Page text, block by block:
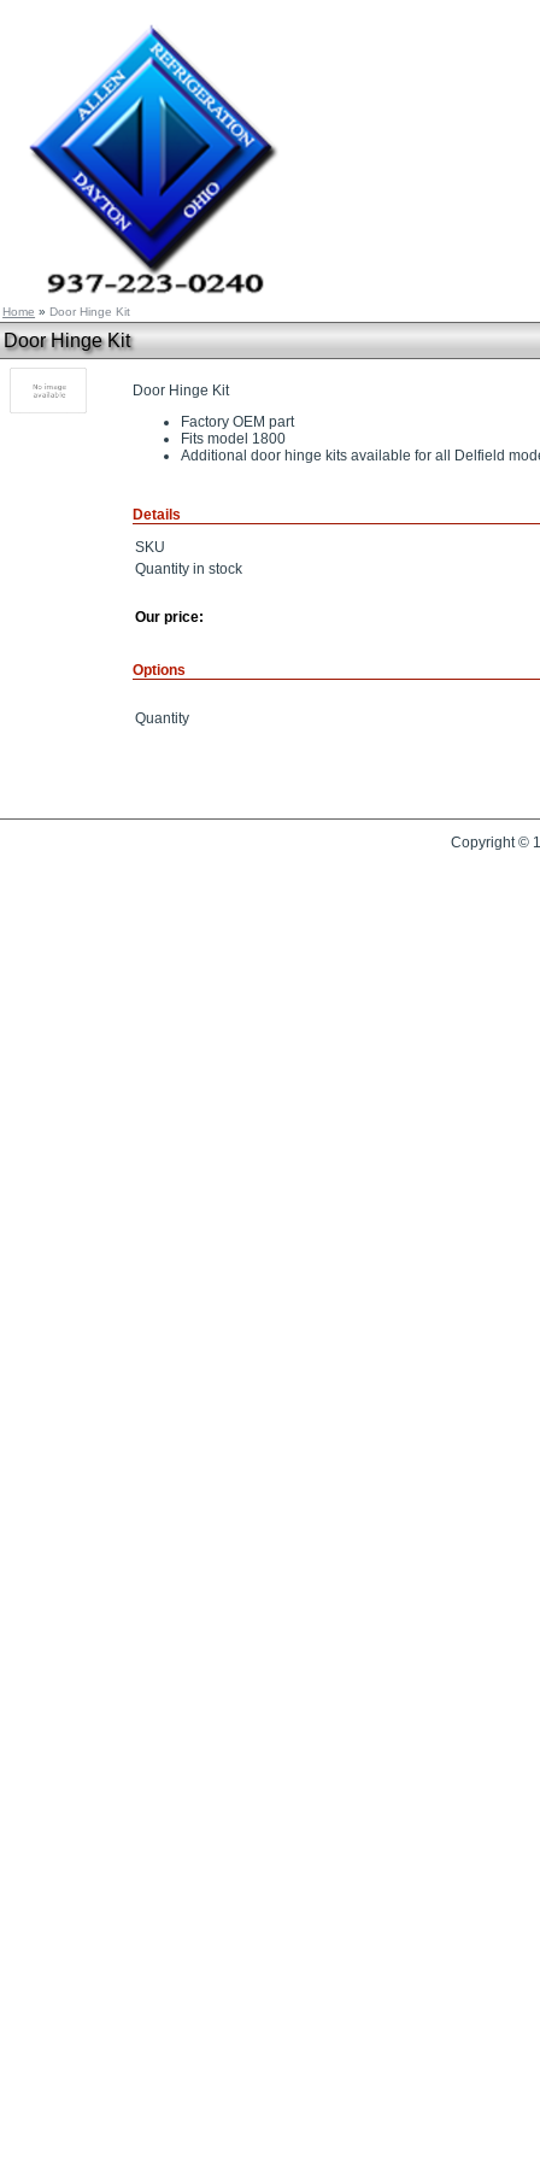
Home » Door Hinge Kit
Door Hinge Kit
Door Hinge Kit
Factory OEM part
Fits model 1800
Additional door hinge kits available for all Delfield
Details
SKU
Quantity in stock
Our price:
Options
Quantity
Copyright ©